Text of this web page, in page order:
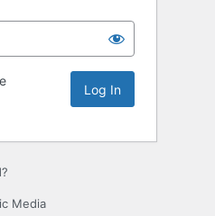
Media